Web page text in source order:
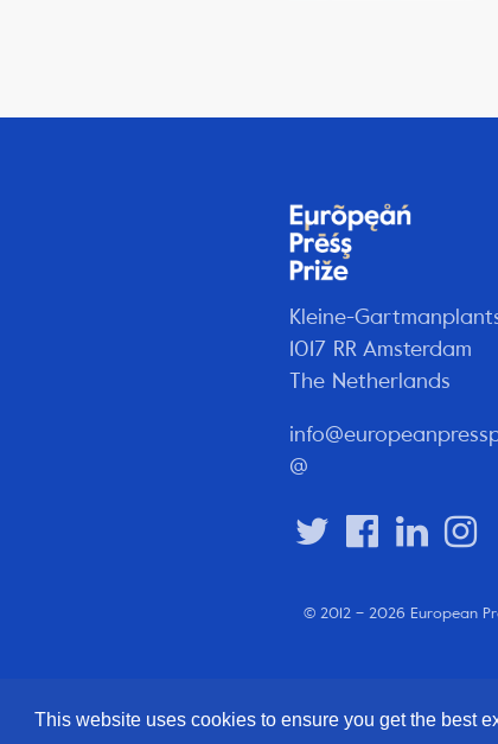
This website uses cookies to ensure you get the best
Kleine-
1017 RR Amsterdam
The Netherlands
@
© 2012 – 2026 European